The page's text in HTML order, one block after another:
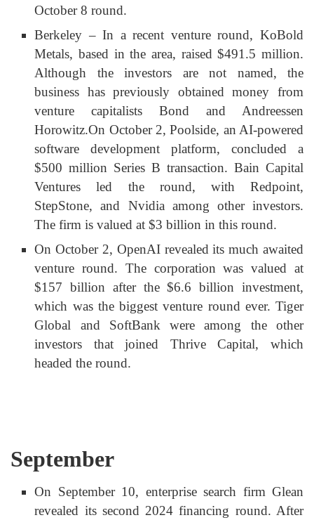
October 8 round.
Berkeley – In a recent venture round, KoBold
Metals, based in the area, raised $491.5 million.
Although the investors are not named, the
business has previously obtained money from
venture capitalists Bond and Andreessen
Horowitz.On October 2, Poolside, an AI-powered
software development platform, concluded a
$500 million Series B transaction. Bain Capital
Ventures led the round, with Redpoint,
StepStone, and Nvidia among other investors.
The firm is valued at $3 billion in this round.
On October 2, OpenAI revealed its much awaited
venture round. The corporation was valued at
$157 billion after the $6.6 billion investment,
which was the biggest venture round ever. Tiger
Global and SoftBank were among the other
investors that joined Thrive Capital, which
headed the round.
September
On September 10, enterprise search firm Glean
revealed its second 2024 financing round. After